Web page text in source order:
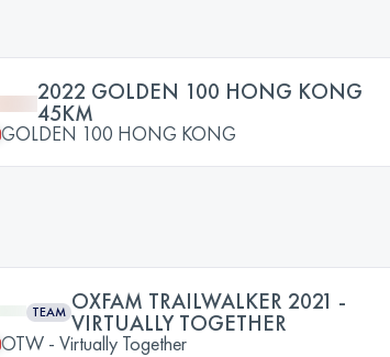
2022 GOLDEN 100 HONG KONG
45KM
GOLDEN 100 HONG KONG
TEAM OXFAM TRAILWALKER 2021 -
VIRTUALLY TOGETHER
OTW - Virtually Together